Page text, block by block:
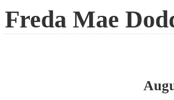
Freda Mae